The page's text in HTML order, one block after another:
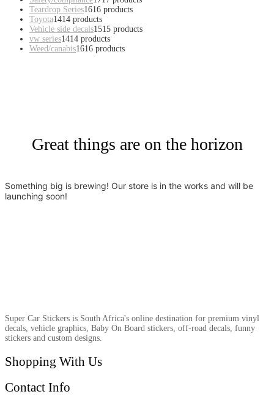
Teardrop Series1616 products
Toyota1414 products
Vehicle side decals1515 products
vw series1414 products
Weed/canabis1616 products
Great things are on the horizon
Something big is brewing! Our store is in the works and will be
launching soon!
Super Car Stickers is South Africa's online destination for premium vinyl
decals, vehicle graphics, Baby On Board stickers, off-road decals, funny
stickers and custom designs.
Shopping With Us
Contact Info